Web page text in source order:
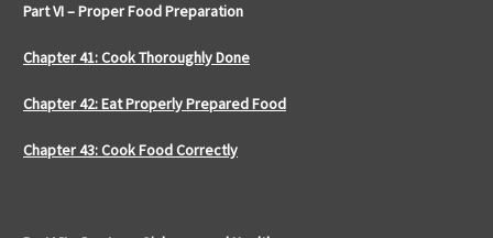
Part VI – Proper Food Preparation
Chapter 41: Cook Thoroughly Done
Chapter 42: Eat Properly Prepared Food
Chapter 43: Cook Food Correctly